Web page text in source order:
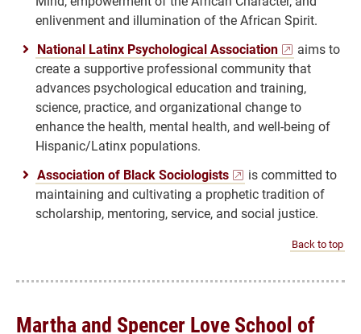
enlivenment and illumination of the African Spirit.
National Latinx Psychological Association
aims to
create a supportive professional community that
advances psychological education and training,
science, practice, and organizational change to
enhance the health, mental health, and well-being of
Hispanic/Latinx populations.
Association of Black Sociologists
is committed to
maintaining and cultivating a prophetic tradition of
scholarship, mentoring, service, and social justice.
Back to top
Martha and Spencer Love School of